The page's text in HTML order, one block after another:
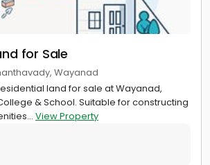
for Sale
Wayanad
land for sale at Wayanad,
& School. Suitable for constructing
View Property